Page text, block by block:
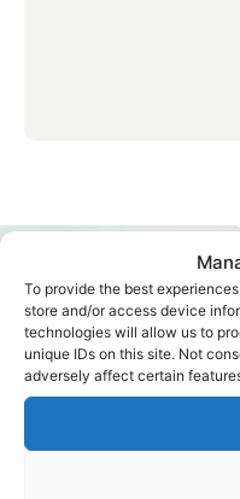
To provide the best
store and/or access device
technologies will allow us to
unique IDs on this site. Not
adversely affect certain
START ENGAGING
YOUR